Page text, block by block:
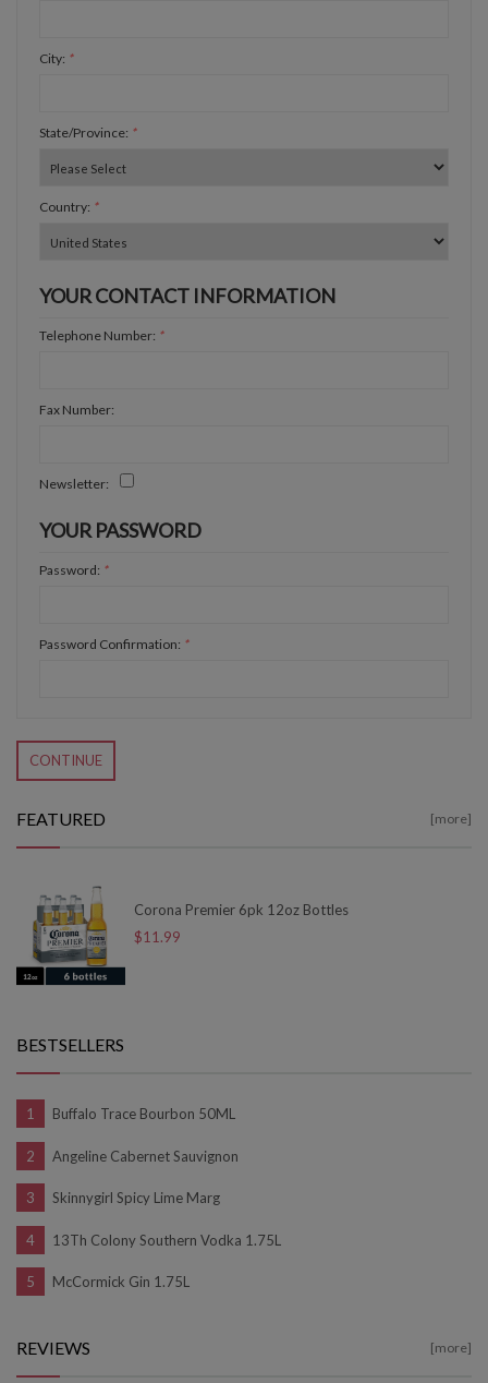
City: *
State/Province: *
Country: *
YOUR CONTACT INFORMATION
Telephone Number: *
Fax Number:
Newsletter:
YOUR PASSWORD
Password: *
Password Confirmation: *
CONTINUE
FEATURED [more]
Corona Premier 6pk 12oz Bottles
$11.99
BESTSELLERS
Buffalo Trace Bourbon 50ML
Angeline Cabernet Sauvignon
Skinnygirl Spicy Lime Marg
13Th Colony Southern Vodka 1.75L
McCormick Gin 1.75L
REVIEWS [more]